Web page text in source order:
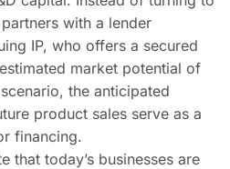
with a lender
IP, who offers a secured
market potential of
the anticipated
product sales serve as a
financing.
that today’s businesses are